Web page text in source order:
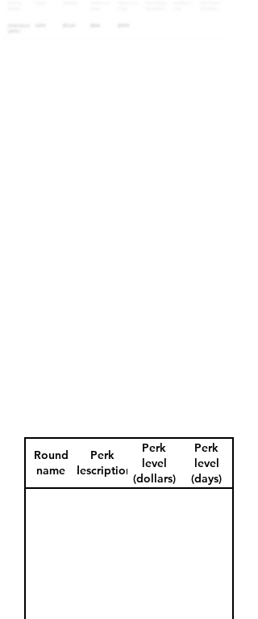
Round
name
Perk
description
Perk
level
(dollars)
Perk
level
(days)